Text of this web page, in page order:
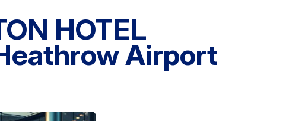
HOTEL
Airport